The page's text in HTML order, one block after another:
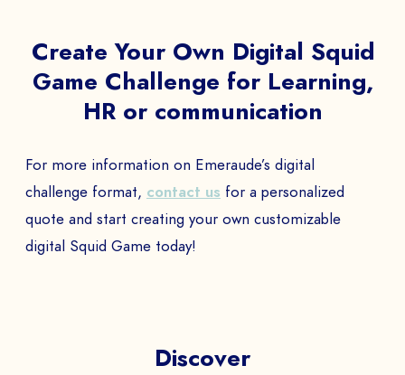
Create Your Own Digital Squid
Game Challenge for Learning,
HR or communication
For more information on Emeraude’s digital
challenge format, contact us for a personalized
quote and start creating your own customizable
digital Squid Game today!
Discover